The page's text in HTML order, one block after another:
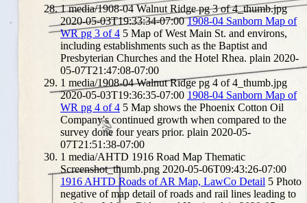
1 media/1908-04 Walnut Ridge pg 3 of 4_thumb.jpg
2020-05-03T19:33:34-07:00 1908-04 Sanborn Map of
WR pg 3 of 4 5 Map of West Main St. and environs,
including establishments such as the Baptist and
Presbyterian Churches and the Hotel Rhea. plain 2020-
05-07T21:47:08-07:00
1 media/1908-04 Walnut Ridge pg 4 of 4_thumb.jpg
2020-05-03T19:36:35-07:00 1908-04 Sanborn Map of
WR pg 4 of 4 5 Map shows the Phoenix Cotton Oil
Company's continued growth when compared to the
survey done four years prior. plain 2020-05-
07T21:51:38-07:00
1 media/AHTD 1916 Road Map Thematic
Screenshot_thumb.png 2020-05-06T09:43:26-07:00
1916 AHTD Roads of AR Map, LawCo Detail 5 Photo
negative of map detail of roads and rail lines leading to